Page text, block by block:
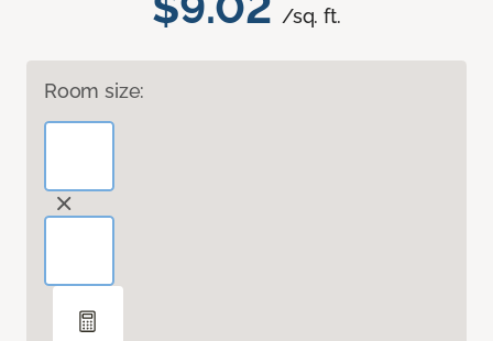
/sq. ft.
Room size: